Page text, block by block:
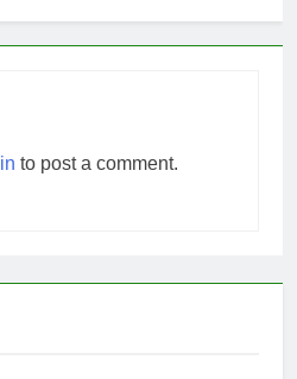
to post a comment.